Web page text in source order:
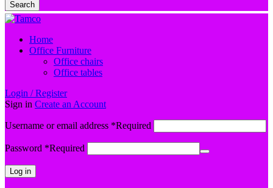
Search
Home
Office Furniture
Office chairs
Office tables
Login / Register
Sign in Create an Account
Username or email address *Required
Password *Required
Log in